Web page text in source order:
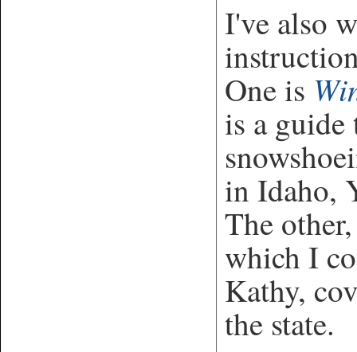
I've also
One is
is a
in Idaho,
The
which I
Kathy,
the state.